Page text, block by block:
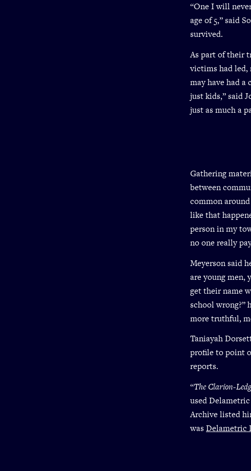
“One I will
age of 5,” said
survived.
As part of their
victims had led,
may have had
just kids,” said
just as much a
Gathering
between
common
like that
person in my
no one really
Meyerson said
are young men,
get their name
school wrong?”
more truthful,
Taniayah
profile to point
reports.
“The Clarion-
used Delametric
Archive listed
was Delametric